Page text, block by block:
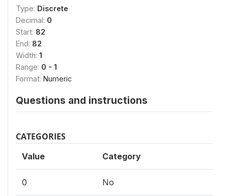
Type: Discrete
Decimal: 0
Start: 82
End: 82
Width: 1
Range: 0 - 1
Format: Numeric
Questions and instructions
CATEGORIES
Value Category
0 No